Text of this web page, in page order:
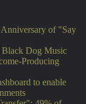
Anniversary of "Say
Black Dog Music
Producing
to enable